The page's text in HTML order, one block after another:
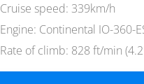
Cruise speed: 339km/h
Engine: Continental IO-360-
Rate of climb: 828 ft/min